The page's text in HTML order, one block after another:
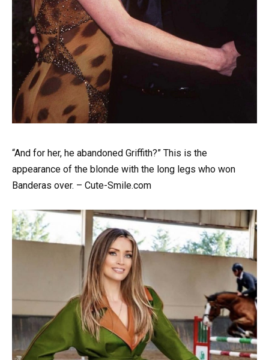
“And for her, he abandoned Griffith?” This is the
appearance of the blonde with the long legs who won
Banderas over. – Cute-Smile.com